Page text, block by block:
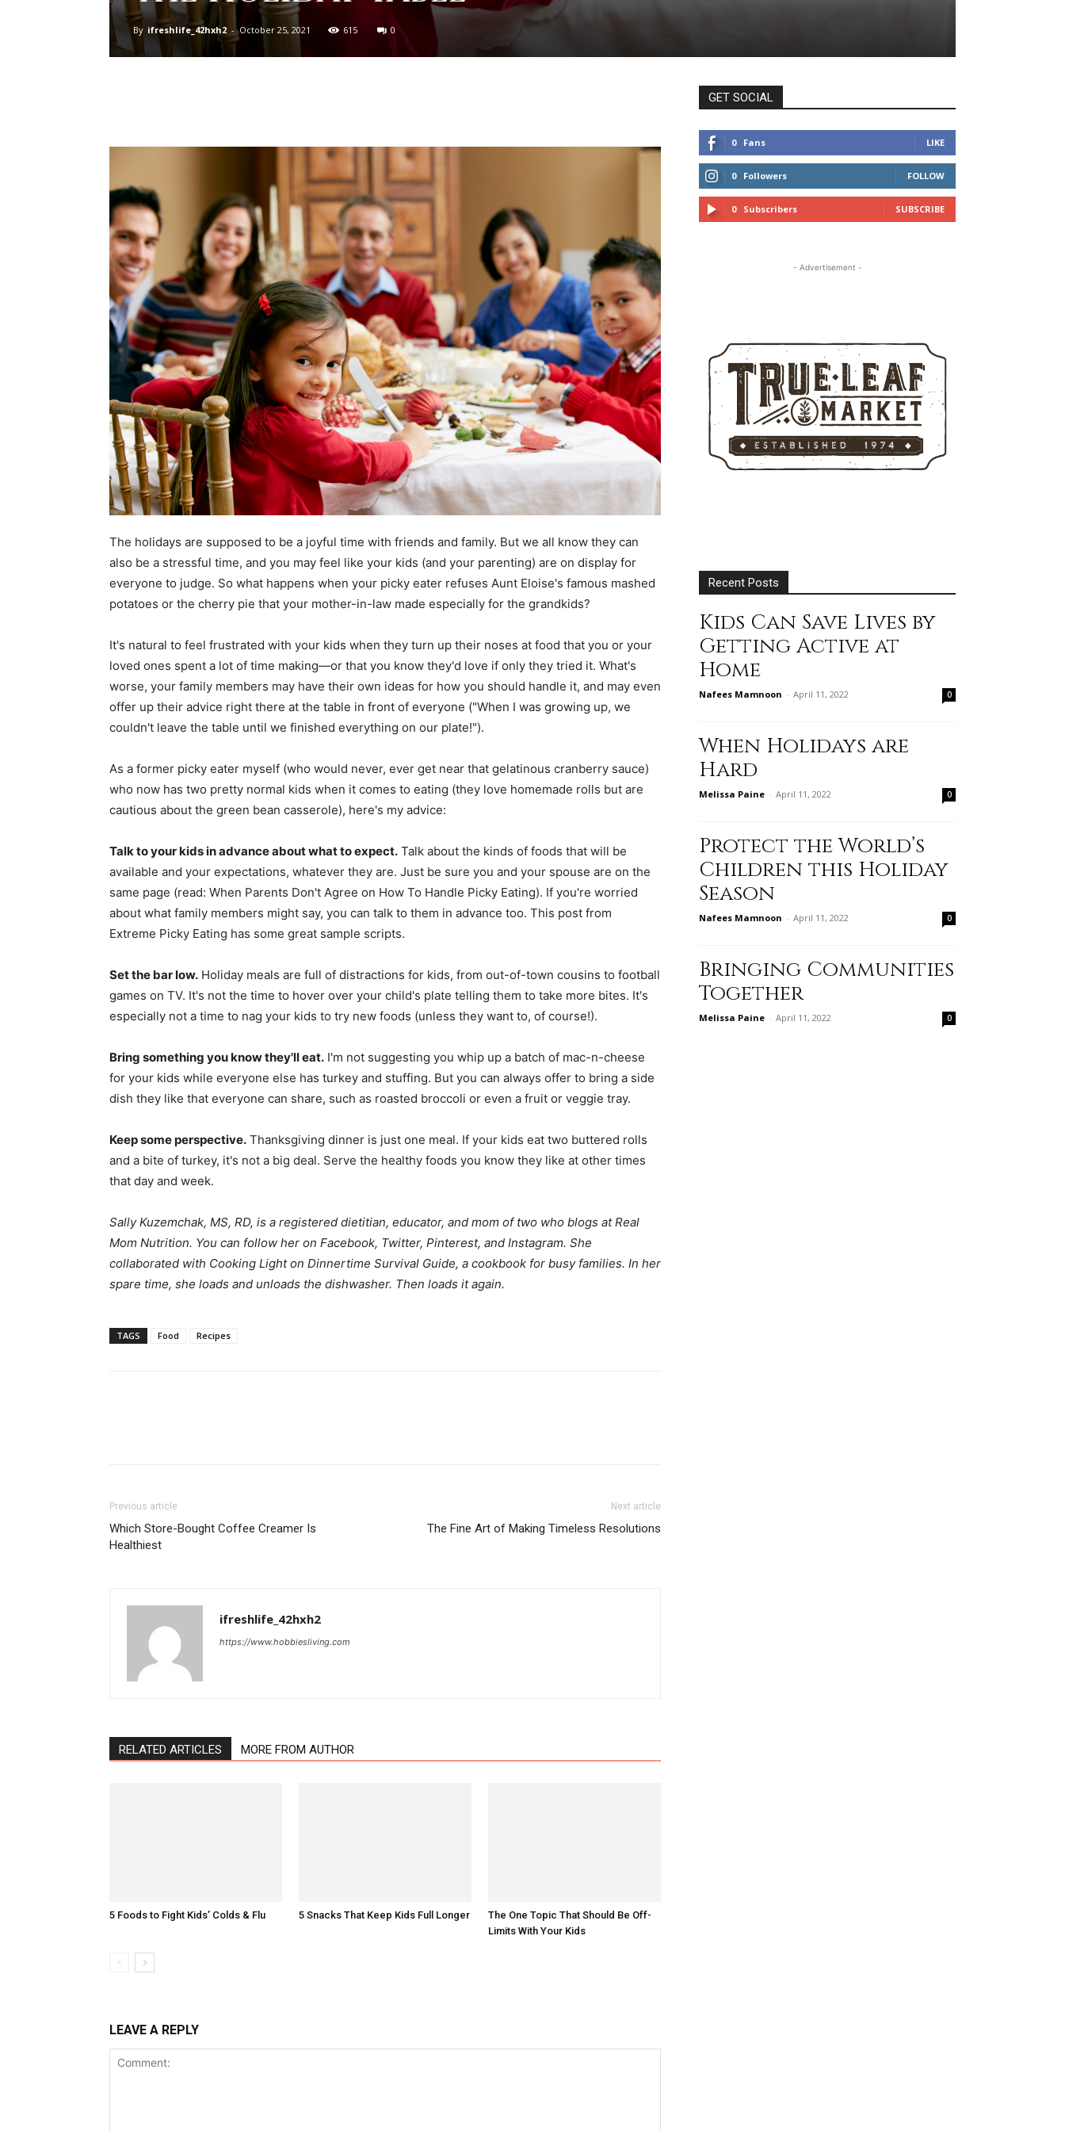
with
different
life
issues
including
relationships,
parenting,
health,beauty,lifestyle,wedding
life
By ifreshlife_42hxh2 - October 25, 2021 615 0
The holidays are supposed to be a joyful time with friends and family. But we all know they can
also be a stressful time, and you may feel like your kids (and your parenting) are on display for
everyone to judge. So what happens when your picky eater refuses Aunt Eloise's famous mashed
potatoes or the cherry pie that your mother-in-law made especially for the grandkids?
It's natural to feel frustrated with your kids when they turn up their noses at food that you or your
loved ones spent a lot of time making—or that you know they'd love if only they tried it. What's
worse, your family members may have their own ideas for how you should handle it, and may even
offer up their advice right there at the table in front of everyone ("When I was growing up, we
couldn't leave the table until we finished everything on our plate!").
As a former picky eater myself (who would never, ever get near that gelatinous cranberry sauce)
who now has two pretty normal kids when it comes to eating (they love homemade rolls but are
cautious about the green bean casserole), here's my advice:
Talk to your kids in advance about what to expect. Talk about the kinds of foods that will be
available and your expectations, whatever they are. Just be sure you and your spouse are on the
same page (read: When Parents Don't Agree on How To Handle Picky Eating). If you're worried
about what family members might say, you can talk to them in advance too. This post from
Extreme Picky Eating has some great sample scripts.
Set the bar low. Holiday meals are full of distractions for kids, from out-of-town cousins to football
games on TV. It's not the time to hover over your child's plate telling them to take more bites. It's
especially not a time to nag your kids to try new foods (unless they want to, of course!).
Bring something you know they'll eat. I'm not suggesting you whip up a batch of mac-n-cheese
for your kids while everyone else has turkey and stuffing. But you can always offer to bring a side
dish they like that everyone can share, such as roasted broccoli or even a fruit or veggie tray.
Keep some perspective. Thanksgiving dinner is just one meal. If your kids eat two buttered rolls
and a bite of turkey, it's not a big deal. Serve the healthy foods you know they like at other times
that day and week.
Sally Kuzemchak, MS, RD, is a registered dietitian, educator, and mom of two who blogs at Real
Mom Nutrition. You can follow her on Facebook, Twitter, Pinterest, and Instagram. She
collaborated with Cooking Light on Dinnertime Survival Guide, a cookbook for busy families. In her
spare time, she loads and unloads the dishwasher. Then loads it again.
TAGS Food Recipes
Previous article
Which Store-Bought Coffee Creamer Is
Healthiest
Next article
The Fine Art of Making Timeless Resolutions
ifreshlife_42hxh2
https://www.hobbiesliving.com
RELATED ARTICLES MORE FROM AUTHOR
5 Foods to Fight Kids’ Colds & Flu 5 Snacks That Keep Kids Full Longer
The One Topic That Should Be Off-
Limits With Your Kids
LEAVE A REPLY
GET SOCIAL
0 Fans LIKE
0 Followers FOLLOW
0 Subscribers SUBSCRIBE
- Advertisement -
Recent Posts
Kids Can Save Lives by
Getting Active at
Home
Nafees Mamnoon - April 11, 2022 0
When Holidays are
Hard
Melissa Paine - April 11, 2022 0
Protect the World’s
Children this Holiday
Season
Nafees Mamnoon - April 11, 2022 0
Bringing Communities
Together
Melissa Paine - April 11, 2022 0